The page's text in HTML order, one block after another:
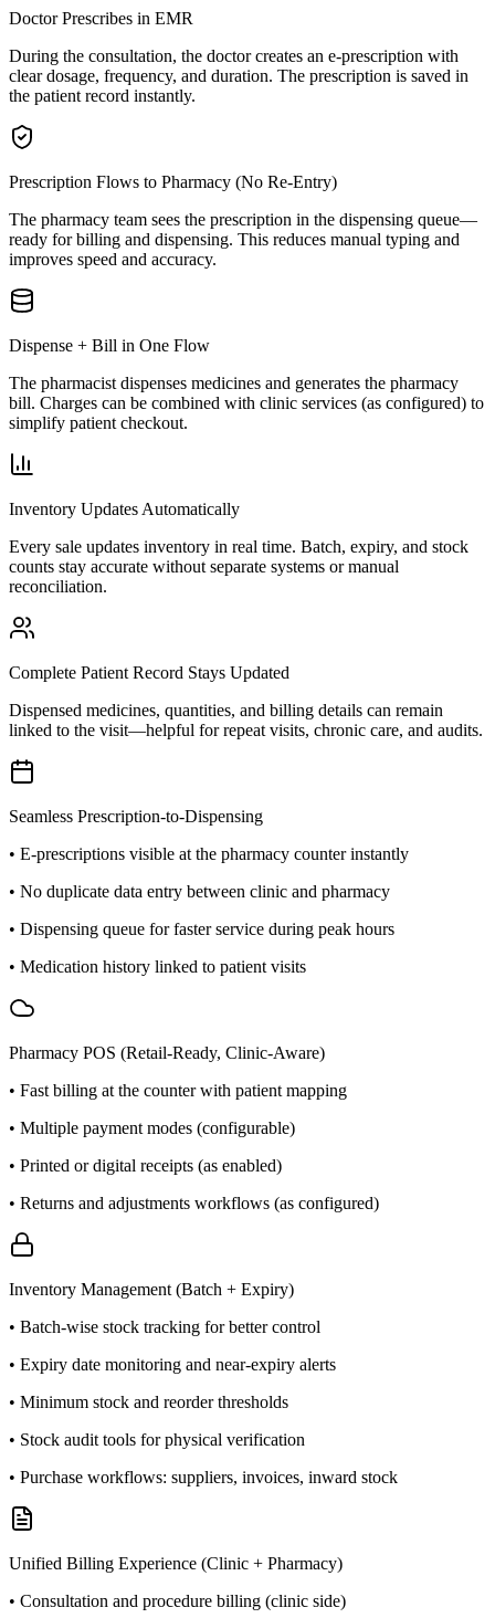
Doctor Prescribes in EMR
During the consultation, the doctor creates an e-prescription with
clear dosage, frequency, and duration. The prescription is saved in
the patient record instantly.
Prescription Flows to Pharmacy (No Re-Entry)
The pharmacy team sees the prescription in the dispensing queue—
ready for billing and dispensing. This reduces manual typing and
improves speed and accuracy.
Dispense + Bill in One Flow
The pharmacist dispenses medicines and generates the pharmacy
bill. Charges can be combined with clinic services (as configured) to
simplify patient checkout.
Inventory Updates Automatically
Every sale updates inventory in real time. Batch, expiry, and stock
counts stay accurate without separate systems or manual
reconciliation.
Complete Patient Record Stays Updated
Dispensed medicines, quantities, and billing details can remain
linked to the visit—helpful for repeat visits, chronic care, and audits.
Seamless Prescription-to-Dispensing
• E-prescriptions visible at the pharmacy counter instantly
• No duplicate data entry between clinic and pharmacy
• Dispensing queue for faster service during peak hours
• Medication history linked to patient visits
Pharmacy POS (Retail-Ready, Clinic-Aware)
• Fast billing at the counter with patient mapping
• Multiple payment modes (configurable)
• Printed or digital receipts (as enabled)
• Returns and adjustments workflows (as configured)
Inventory Management (Batch + Expiry)
• Batch-wise stock tracking for better control
• Expiry date monitoring and near-expiry alerts
• Minimum stock and reorder thresholds
• Stock audit tools for physical verification
• Purchase workflows: suppliers, invoices, inward stock
Unified Billing Experience (Clinic + Pharmacy)
• Consultation and procedure billing (clinic side)